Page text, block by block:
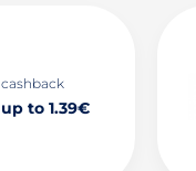
cashback
up to 1.39€